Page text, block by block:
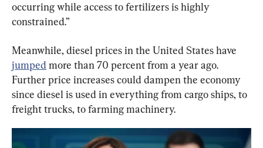
occurring while access to fertilizers is highly
constrained.”
Meanwhile, diesel prices in the United States have
jumped more than 70 percent from a year ago.
Further price increases could dampen the economy
since diesel is used in everything from cargo ships, to
freight trucks, to farming machinery.